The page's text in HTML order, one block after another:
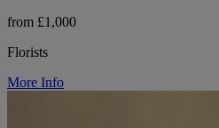
from £1,000
Florists
More Info